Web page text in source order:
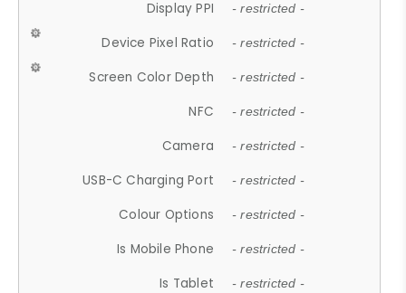
Display PPI - restricted -
Device Pixel Ratio - restricted -
Screen Color Depth - restricted -
NFC - restricted -
Camera - restricted -
USB-C Charging Port - restricted -
Colour Options - restricted -
Is Mobile Phone - restricted -
Is Tablet - restricted -